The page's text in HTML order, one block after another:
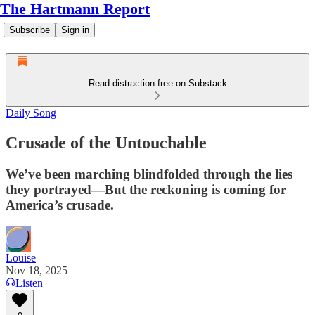
The Hartmann Report
Subscribe Sign in
Read distraction-free on Substack
Daily Song
Crusade of the Untouchable
We’ve been marching blindfolded through the lies
they portrayed—But the reckoning is coming for
America’s crusade.
Louise
Nov 18, 2025
Listen